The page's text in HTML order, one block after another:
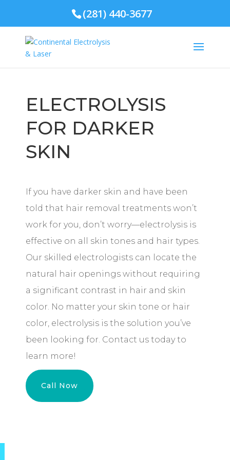
(281) 440-3677
ELECTROLYSIS
FOR DARKER
SKIN
If you have darker skin and have been
told that hair removal treatments won’t
work for you, don’t worry—electrolysis is
effective on all skin tones and hair types.
Our skilled electrologists can locate the
natural hair openings without requiring
a significant contrast in hair and skin
color. No matter your skin tone or hair
color, electrolysis is the solution you’ve
been looking for. Contact us today to
learn more!
Call Now